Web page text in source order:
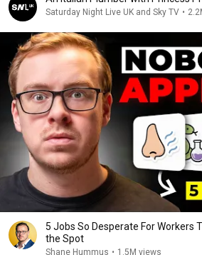
Saturday Night Live UK and Sky TV •
5 Jobs So Desperate For Workers
the Spot
Shane Hummus • 1.5M views